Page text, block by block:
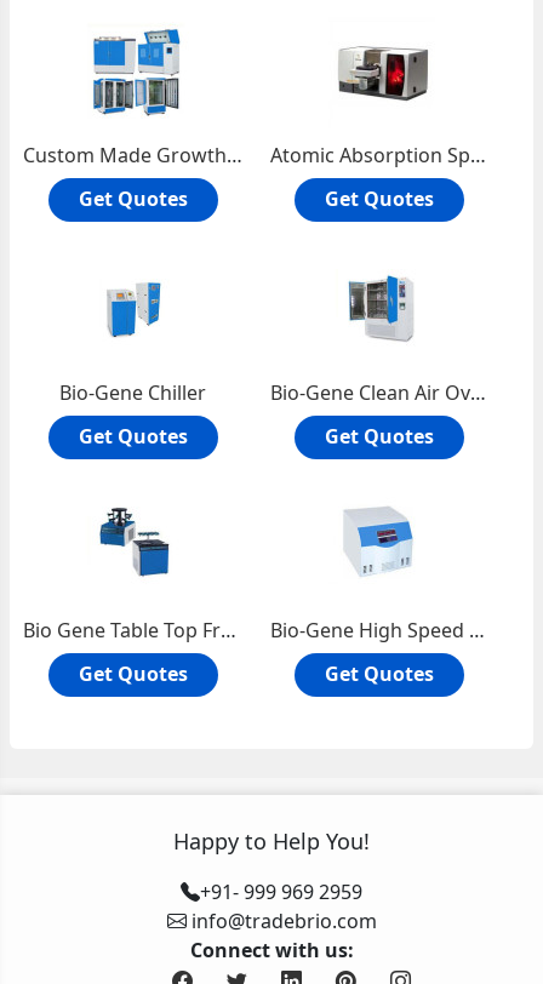
Custom Made Growth Chambers
Get Quotes
Atomic Absorption Spectrophotometer
Get Quotes
Bio-Gene Chiller
Get Quotes
Bio-Gene Clean Air Oven
Get Quotes
Bio Gene Table Top Freezer Dryer / Lypholizer
Get Quotes
Bio-Gene High Speed Refrigerated Centrifuge 16000 RPM
Get Quotes
Happy to Help You!
+91- 999 969 2959
info@tradebrio.com
Connect with us: